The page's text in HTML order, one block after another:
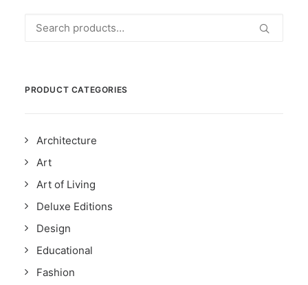
Search
PRODUCT CATEGORIES
Architecture
Art
Art of Living
Deluxe Editions
Design
Educational
Fashion